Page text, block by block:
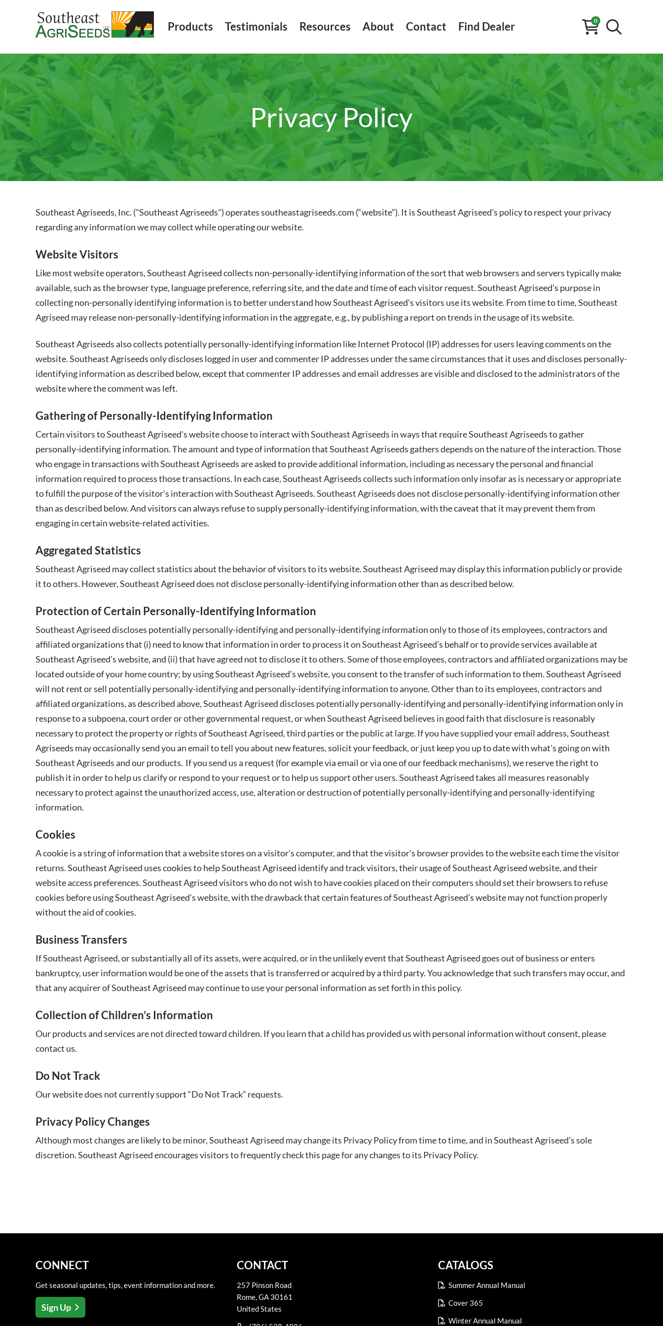
0
Products Testimonials Resources About Contact Find Dealer
Privacy Policy
Southeast Agriseeds, Inc. ("Southeast Agriseeds") operates southeastagriseeds.com (“website”). It is Southeast Agriseed's policy to respect your privacy
regarding any information we may collect while operating our website.
Website Visitors
Like most website operators, Southeast Agriseed collects non-personally-identifying information of the sort that web browsers and servers typically make
available, such as the browser type, language preference, referring site, and the date and time of each visitor request. Southeast Agriseed’s purpose in
collecting non-personally identifying information is to better understand how Southeast Agriseed’s visitors use its website. From time to time, Southeast
Agriseed may release non-personally-identifying information in the aggregate, e.g., by publishing a report on trends in the usage of its website.
Southeast Agriseeds also collects potentially personally-identifying information like Internet Protocol (IP) addresses for users leaving comments on the
website. Southeast Agriseeds only discloses logged in user and commenter IP addresses under the same circumstances that it uses and discloses personally-
identifying information as described below, except that commenter IP addresses and email addresses are visible and disclosed to the administrators of the
website where the comment was left.
Gathering of Personally-Identifying Information
Certain visitors to Southeast Agriseed's website choose to interact with Southeast Agriseeds in ways that require Southeast Agriseeds to gather
personally-identifying information. The amount and type of information that Southeast Agriseeds gathers depends on the nature of the interaction. Those
who engage in transactions with Southeast Agriseeds are asked to provide additional information, including as necessary the personal and financial
information required to process those transactions. In each case, Southeast Agriseeds collects such information only insofar as is necessary or appropriate
to fulfill the purpose of the visitor's interaction with Southeast Agriseeds. Southeast Agriseeds does not disclose personally-identifying information other
than as described below. And visitors can always refuse to supply personally-identifying information, with the caveat that it may prevent them from
engaging in certain website-related activities.
Aggregated Statistics
Southeast Agriseed may collect statistics about the behavior of visitors to its website. Southeast Agriseed may display this information publicly or provide
it to others. However, Southeast Agriseed does not disclose personally-identifying information other than as described below.
Protection of Certain Personally-Identifying Information
Southeast Agriseed discloses potentially personally-identifying and personally-identifying information only to those of its employees, contractors and
affiliated organizations that (i) need to know that information in order to process it on Southeast Agriseed’s behalf or to provide services available at
Southeast Agriseed’s website, and (ii) that have agreed not to disclose it to others. Some of those employees, contractors and affiliated organizations may be
located outside of your home country; by using Southeast Agriseed’s website, you consent to the transfer of such information to them. Southeast Agriseed
will not rent or sell potentially personally-identifying and personally-identifying information to anyone. Other than to its employees, contractors and
affiliated organizations, as described above, Southeast Agriseed discloses potentially personally-identifying and personally-identifying information only in
response to a subpoena, court order or other governmental request, or when Southeast Agriseed believes in good faith that disclosure is reasonably
necessary to protect the property or rights of Southeast Agriseed, third parties or the public at large. If you have supplied your email address, Southeast
Agriseeds may occasionally send you an email to tell you about new features, solicit your feedback, or just keep you up to date with what's going on with
Southeast Agriseeds and our products. If you send us a request (for example via email or via one of our feedback mechanisms), we reserve the right to
publish it in order to help us clarify or respond to your request or to help us support other users. Southeast Agriseed takes all measures reasonably
necessary to protect against the unauthorized access, use, alteration or destruction of potentially personally-identifying and personally-identifying
information.
Cookies
A cookie is a string of information that a website stores on a visitor's computer, and that the visitor's browser provides to the website each time the visitor
returns. Southeast Agriseed uses cookies to help Southeast Agriseed identify and track visitors, their usage of Southeast Agriseed website, and their
website access preferences. Southeast Agriseed visitors who do not wish to have cookies placed on their computers should set their browsers to refuse
cookies before using Southeast Agriseed’s website, with the drawback that certain features of Southeast Agriseed’s website may not function properly
without the aid of cookies.
Business Transfers
If Southeast Agriseed, or substantially all of its assets, were acquired, or in the unlikely event that Southeast Agriseed goes out of business or enters
bankruptcy, user information would be one of the assets that is transferred or acquired by a third party. You acknowledge that such transfers may occur, and
that any acquirer of Southeast Agriseed may continue to use your personal information as set forth in this policy.
Collection of Children’s Information
Our products and services are not directed toward children. If you learn that a child has provided us with personal information without consent, please
contact us.
Do Not Track
Our website does not currently support “Do Not Track” requests.
Privacy Policy Changes
Although most changes are likely to be minor, Southeast Agriseed may change its Privacy Policy from time to time, and in Southeast Agriseed’s sole
discretion. Southeast Agriseed encourages visitors to frequently check this page for any changes to its Privacy Policy.
CONNECT
Get seasonal updates, tips, event information and more.
Sign Up
CONTACT
257 Pinson Road
Rome,GA 30161
United States
CATALOGS
Summer Annual Manual
Cover 365
Winter Annual Manual